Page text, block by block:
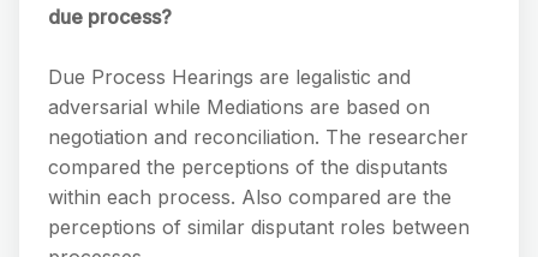
due process?
Due Process Hearings are legalistic and
adversarial while Mediations are based on
negotiation and reconciliation. The researcher
compared the perceptions of the disputants
within each process. Also compared are the
perceptions of similar disputant roles between